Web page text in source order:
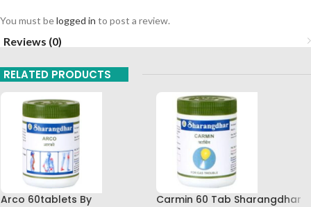
You must belogged in to post a review.
Reviews (0)
RELATED PRODUCTS
Arco 60tablets By
Carmin 60 Tab Sharangdhar